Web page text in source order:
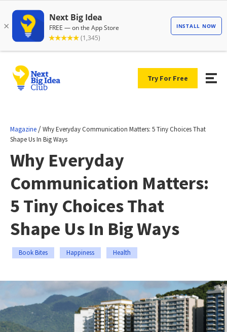
Try For Free
Magazine /Why Everyday Communication Matters: 5 Tiny Choices That
Shape Us In Big Ways
Why Everyday
Communication Matters:
5 Tiny Choices That
Shape Us In Big Ways
Book Bites Happiness Health